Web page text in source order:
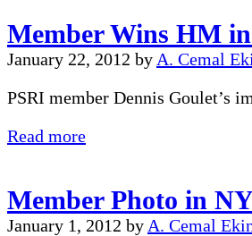
Member Wins HM
January 22, 2012 by A. Cemal
PSRI member Dennis Goulet’s
Read moreMember
in
Contest
Member Photo in
January 1, 2012 by A. Cemal